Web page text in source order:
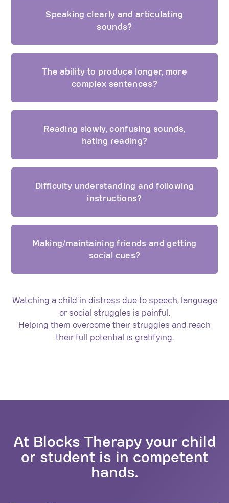
Speaking clearly and articulating
sounds?
The ability to produce longer, more
complex sentences?
Reading slowly, confusing sounds,
hating reading?
Difficulty understanding and following
instructions?
Making/maintaining friends and getting
social cues?
Watching a child in distress due to speech, language
or social struggles is painful.
Helping them overcome their struggles and reach
their full potential is gratifying.
At Blocks Therapy your child
or student is in competent
hands.